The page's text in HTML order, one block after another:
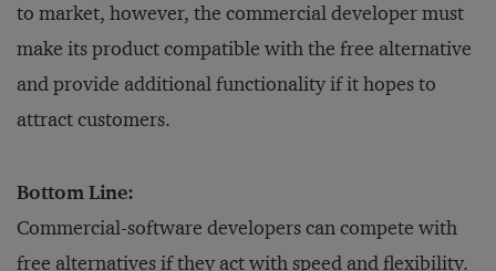
to market, however, the commercial developer must
make its product compatible with the free alternative
and provide additional functionality if it hopes to
attract customers.
Bottom Line:
Commercial-software developers can compete with
free alternatives if they act with speed and flexibility.